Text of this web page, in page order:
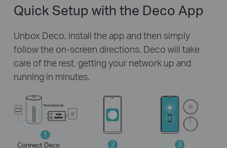
Quick Setup with the Deco App
Unbox Deco, install the app and then simply
follow the on-screen directions. Deco will take
care of the rest, getting your network up and
running in minutes.
1
Connect Deco
2 3